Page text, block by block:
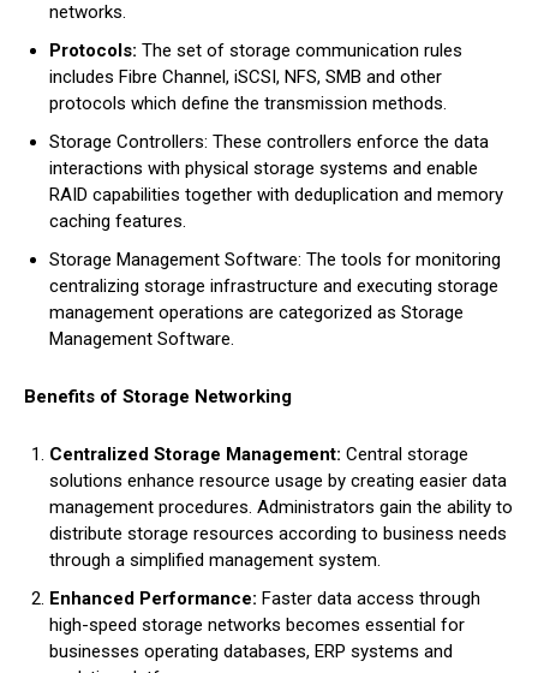
networks.
Protocols: The set of storage communication rules
includes Fibre Channel, iSCSI, NFS, SMB and other
protocols which define the transmission methods.
Storage Controllers: These controllers enforce the data
interactions with physical storage systems and enable
RAID capabilities together with deduplication and memory
caching features.
Storage Management Software: The tools for monitoring
centralizing storage infrastructure and executing storage
management operations are categorized as Storage
Management Software.
Benefits of Storage Networking
Centralized Storage Management: Central storage
solutions enhance resource usage by creating easier data
management procedures. Administrators gain the ability to
distribute storage resources according to business needs
through a simplified management system.
Enhanced Performance: Faster data access through
high-speed storage networks becomes essential for
businesses operating databases, ERP systems and